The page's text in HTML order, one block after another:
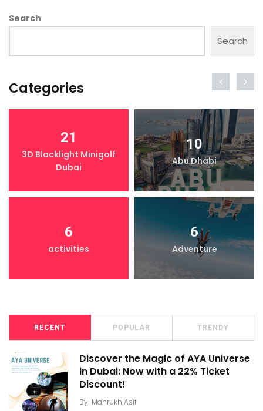
Search
Search
Categories
21
3D Blacklight Minigolf
Dubai
10
Abu Dhabi
6
activities
6
Adventure
RECENT POPULAR TRENDY
Discover the Magic of AYA Universe
in Dubai: Now with a 22% Ticket
Discount!
By Mahrukh Asif